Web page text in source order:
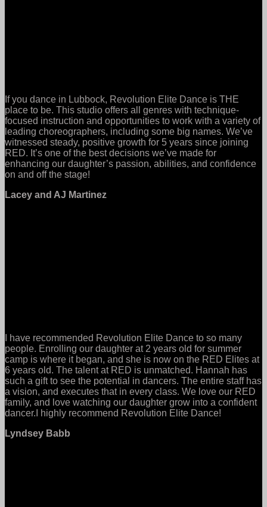
If you dance in Lubbock, Revolution Elite Dance is THE
place to be. This studio offers all genres with technique-
focused instruction and opportunities to work with a variety of
leading choreographers, including some big names. We’ve
witnessed steady, positive growth for 5 years since joining
RED. It’s one of the best decisions we’ve made for
enhancing our daughter’s passion, abilities, and confidence
on and off the stage!
Lacey and AJ Martinez
I have recommended Revolution Elite Dance to so many
people. Enrolling our daughter at 2 years old for summer
camp is where it began, and she is now on the RED Elites at
6 years old. The talent at RED is unmatched. Hannah has
such a gift to see the potential in dancers. The entire staff has
a vision, and executes that in every class. We love our RED
family, and love watching our daughter grow into a confident
dancer.I highly recommend Revolution Elite Dance!
Lyndsey Babb